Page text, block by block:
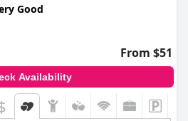
Good
From $51
Availability